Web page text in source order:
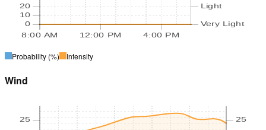
8:00 AM 12:00 PM 4:00 PM
0
10
20
Very Light
Light
Probability (%) Intensity
Wind
25 25